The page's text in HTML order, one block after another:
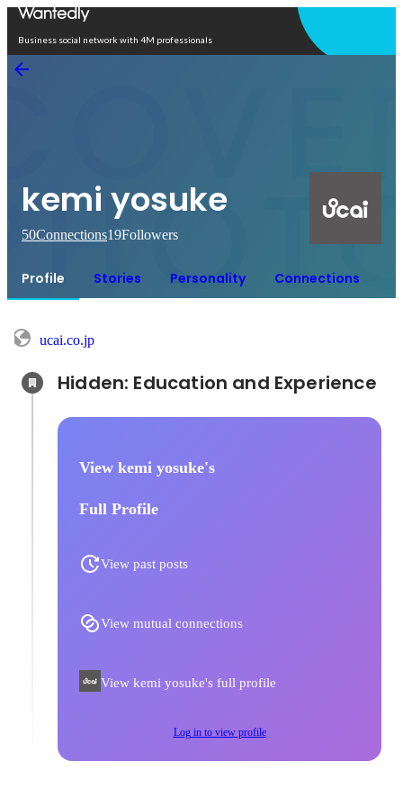
Business social network with 4M professionals
kemi yosuke
50Connections19Followers
Profile Stories Personality Connections
ucai.co.jp
View kemi yosuke's
Full Profile
View past posts
View mutual connections
View kemi yosuke's full profile
Log in to view profile